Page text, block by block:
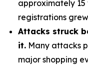
approximately
registrations
Attacks struck
it. Many attacks
major shopping